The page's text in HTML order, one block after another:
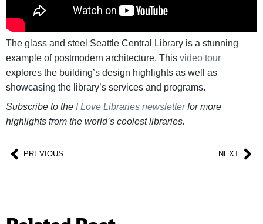
The glass and steel Seattle Central Library is a stunning
example of postmodern architecture. This video tour
explores the building’s design highlights as well as
showcasing the library’s services and programs.
Subscribe to the I Love Libraries newsletterfor more
highlights from the world’s coolest libraries.
PREVIOUS NEXT